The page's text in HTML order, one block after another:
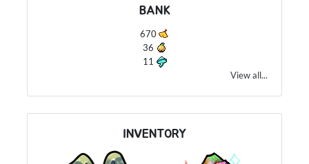
BANK
670
36
11
View all...
INVENTORY